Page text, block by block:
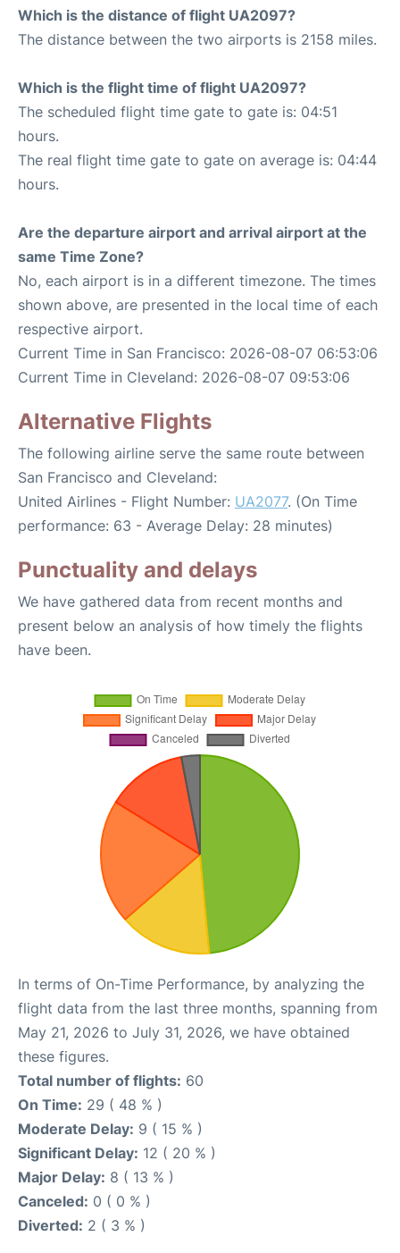
Which is the distance of flight UA2097?
The distance between the two airports is 2158 miles.
Which is the flight time of flight UA2097?
The scheduled flight time gate to gate is: 04:51
hours.
The real flight time gate to gate on average is: 04:44
hours.
Are the departure airport and arrival airport at the
same Time Zone?
No, each airport is in a different timezone. The times
shown above, are presented in the local time of each
respective airport.
Current Time in San Francisco: 2026-08-07 06:53:06
Current Time in Cleveland: 2026-08-07 09:53:06
Alternative Flights
The following airline serve the same route between
San Francisco and Cleveland:
United Airlines - Flight Number: UA2077. (On Time
performance: 63 - Average Delay: 28 minutes)
Punctuality and delays
We have gathered data from recent months and
present below an analysis of how timely the flights
have been.
In terms of On-Time Performance, by analyzing the
flight data from the last three months, spanning from
May 21, 2026 to July 31, 2026, we have obtained
these figures.
Total number of flights: 60
On Time: 29 ( 48 % )
Moderate Delay: 9 ( 15 % )
Significant Delay: 12 ( 20 % )
Major Delay: 8 ( 13 % )
Canceled: 0 ( 0 % )
Diverted: 2 ( 3 % )